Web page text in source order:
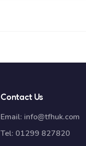
Contact Us
Email: info@tfhuk.com
Tel: 01299 827820